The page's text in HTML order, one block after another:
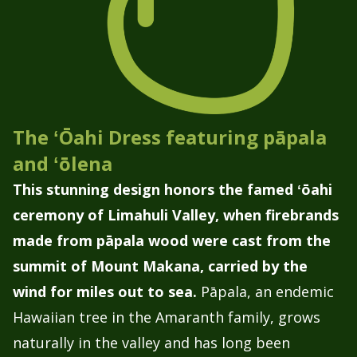
The ʻŌahi Dress featuring pāpala
and ʻōlena
This stunning design honors the famed ʻōahi
ceremony of Limahuli Valley, when firebrands
made from pāpala wood were cast from the
summit of Mount Makana, carried by the
wind for miles out to sea. Pāpala, an endemic
Hawaiian tree in the Amaranth family, grows
naturally in the valley and has long been